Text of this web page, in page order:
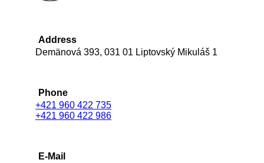
Address
Demänová 393, 031 01 Liptovský Mikuláš 1
Phone
+421 960 422 735
+421 960 422 986
E-Mail